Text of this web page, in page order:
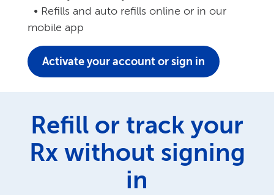
• Refills and auto refills online or in our
mobile app
Activate your account or sign in
Refill or track your
Rx without signing
in